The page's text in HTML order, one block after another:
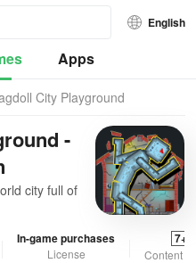
English
Apps
City Playground
-
city full of
In-game purchases
License
7+
Content